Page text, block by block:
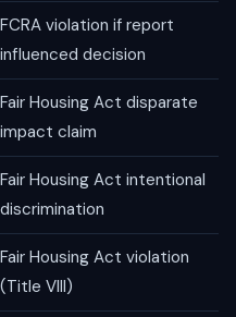
FCRA violation if report
influenced decision
Fair Housing Act disparate
impact claim
Fair Housing Act intentional
discrimination
Fair Housing Act violation
(Title VIII)